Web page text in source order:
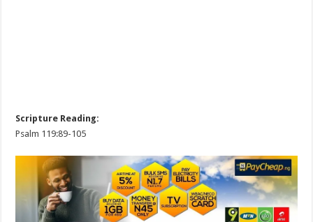
Scripture Reading:
Psalm 119:89-105